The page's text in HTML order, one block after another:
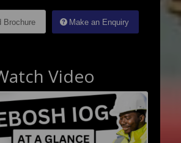
Brochure Make an Enquiry
Video